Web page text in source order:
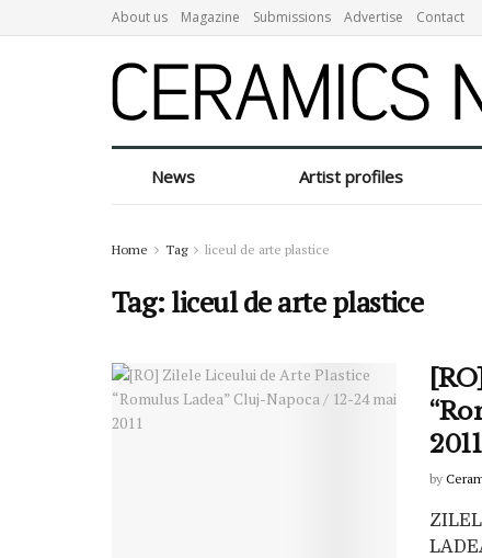
About us Magazine Submissions Advertise Contact
News Artist profiles
Home Tag liceul de arte plastice
Tag: liceul de arte plastice
2011
by